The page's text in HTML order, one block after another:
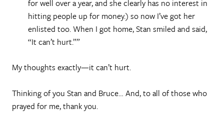
for well over a year, and she clearly has no interest in
hitting people up for money.) so now I’ve got her
enlisted too. When I got home, Stan smiled and said,
“It can’t hurt.”
My thoughts exactly—it can’t hurt.
Thinking of you Stan and Bruce… And, to all of those who
prayed for me, thank you.